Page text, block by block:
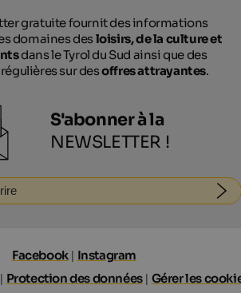
gratuite fournit des informations
domaines desloisirs, de la culture et
dans le Tyrol du Sud ainsi que des
sur desoffres attrayantes.
S'abonner à la
NEWSLETTER !
Facebook| Instagram
Protection des données| Gérer les